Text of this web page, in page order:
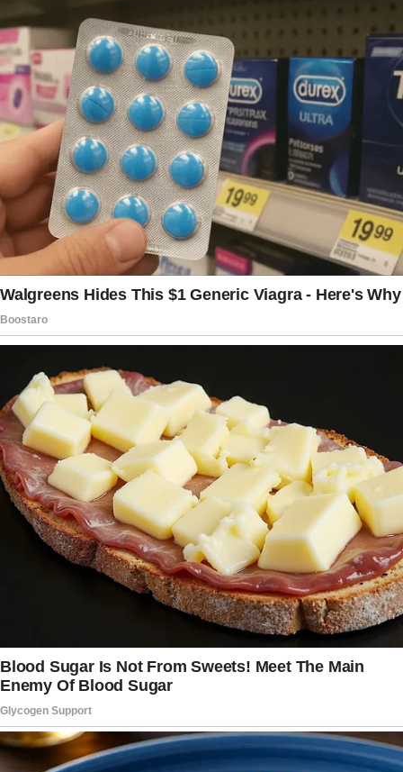
him. Please, do it.”
Her name tag read ‘Eliza,’ pinned just above
her wing pin.
Her voice was calm but her mouth was tight.
Like she didn’t want to be the messenger but
couldn’t ignore it.
And then she walked away.
Jeffrey’s seat beside me was empty. He was
probably in the bathroom.
Or stretching. Or maybe reading texts from
whoever it was that had made him laugh
looking.
I stared at the bag under his seat. It wasn’t
even supposed to be there, it was supposed
to be in the overhead compartment above us.
Jeffrey always overstuffed his bag. Maybe the
overhead bin was full. Maybe he just wanted it
Still, my pulse tapped at the base of my throat.
I thought to myself.
Just do it.
I reached for the zipper and pulled quickly
before I could change my mind.
Inside, between a paperback and a folded pair